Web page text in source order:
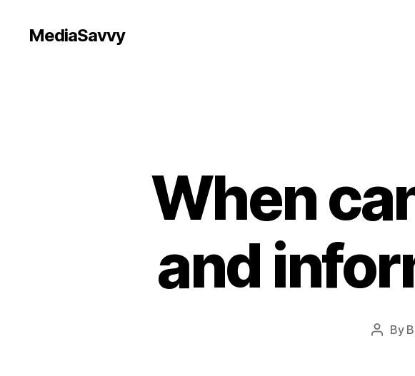
MediaSavvy
When
and
Post
By